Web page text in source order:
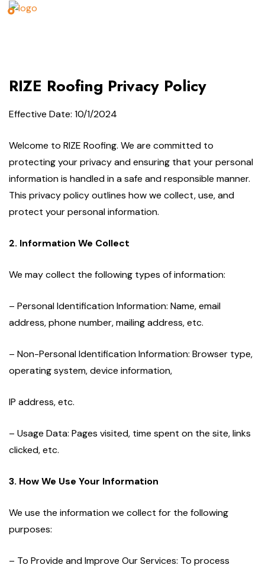
RIZE Roofing Privacy Policy
Effective Date: 10/1/2024
Welcome to RIZE Roofing. We are committed to
protecting your privacy and ensuring that your personal
information is handled in a safe and responsible manner.
This privacy policy outlines how we collect, use, and
protect your personal information.
2. Information We Collect
We may collect the following types of information:
– Personal Identification Information: Name, email
address, phone number, mailing address, etc.
– Non-Personal Identification Information: Browser type,
operating system, device information,
IP address, etc.
– Usage Data: Pages visited, time spent on the site, links
clicked, etc.
3. How We Use Your Information
We use the information we collect for the following
purposes:
– To Provide and Improve Our Services: To process